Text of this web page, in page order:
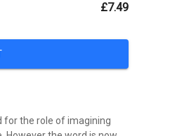
£7.49
for the role of imagining